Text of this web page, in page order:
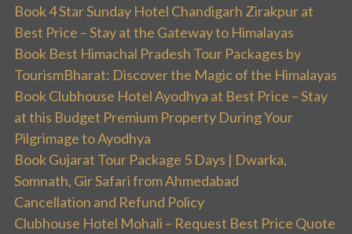
Book 4 Star Sunday Hotel Chandigarh Zirakpur at
Best Price – Stay at the Gateway to Himalayas
Book Best Himachal Pradesh Tour Packages by
TourismBharat: Discover the Magic of the Himalayas
Book Clubhouse Hotel Ayodhya at Best Price – Stay
at this Budget Premium Property During Your
Pilgrimage to Ayodhya
Book Gujarat Tour Package 5 Days | Dwarka,
Somnath, Gir Safari from Ahmedabad
Cancellation and Refund Policy
Clubhouse Hotel Mohali – Request Best Price Quote